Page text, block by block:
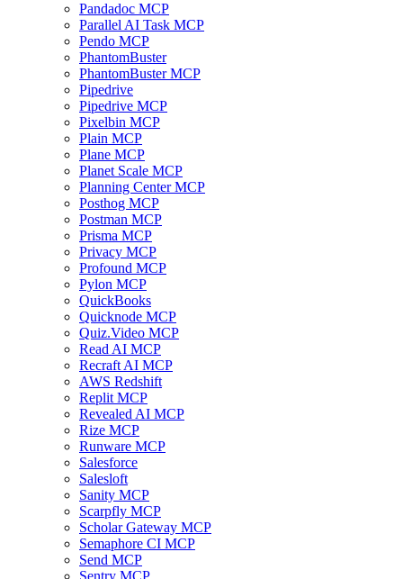
Pandadoc MCP
Parallel AI Task MCP
Pendo MCP
PhantomBuster
PhantomBuster MCP
Pipedrive
Pipedrive MCP
Pixelbin MCP
Plain MCP
Plane MCP
Planet Scale MCP
Planning Center MCP
Posthog MCP
Postman MCP
Prisma MCP
Privacy MCP
Profound MCP
Pylon MCP
QuickBooks
Quicknode MCP
Quiz.Video MCP
Read AI MCP
Recraft AI MCP
AWS Redshift
Replit MCP
Revealed AI MCP
Rize MCP
Runware MCP
Salesforce
Salesloft
Sanity MCP
Scarpfly MCP
Scholar Gateway MCP
Semaphore CI MCP
Send MCP
Sentry MCP